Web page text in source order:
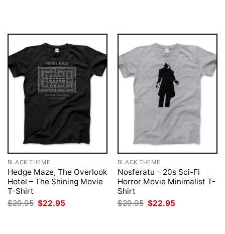
BLACK THEME
Hedge Maze, The Overlook
Hotel – The Shining Movie
T-Shirt
$29.95 Original
price
$22.95
BLACK THEME
Nosferatu – 20s Sci-Fi
Horror Movie Minimalist T-
Shirt
$29.95 Original
price
$22.95